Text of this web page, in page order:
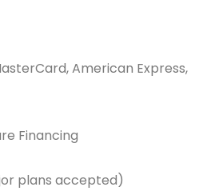
American Express,
Financing
plans accepted)